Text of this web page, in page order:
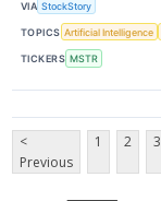
VIA StockStory
TOPICS Artificial Intelligence
TICKERS MSTR
<
Previous
1 2 3